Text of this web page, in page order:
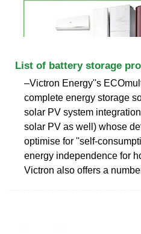
List of battery storage
–Victron Energy''s
complete energy storage
solar PV system
solar PV as well) whose
optimise for ''self-
energy independence for
Victron also offers a